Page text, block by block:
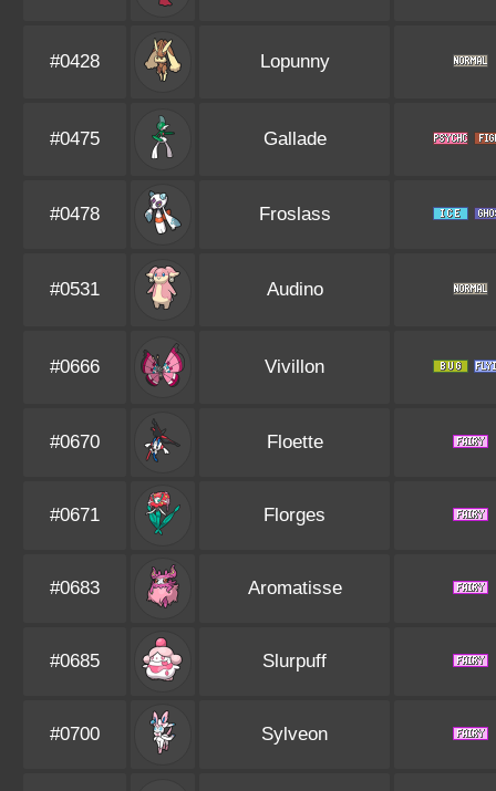
#0428 Lopunny
#0475 Gallade
#0478 Froslass
#0531 Audino
#0666 Vivillon
#0670 Floette
#0671 Florges
#0683 Aromatisse
#0685 Slurpuff
#0700 Sylveon